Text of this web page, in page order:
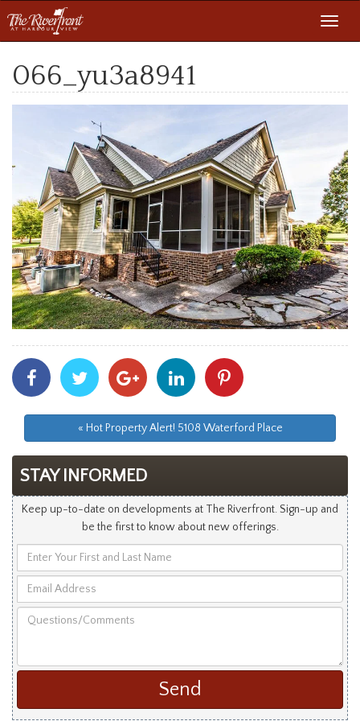
066_yu3a8941
Share
With
Facebook
Share
With
Twitter
Share
With
Googleplus
Share
With
Linkedin
With
« Hot Property Alert! 5108 Waterford Place
STAY INFORMED
Keep up-to-date on developments at The Riverfront. Sign-up and
be the first to know about new offerings.
Your
and
Address